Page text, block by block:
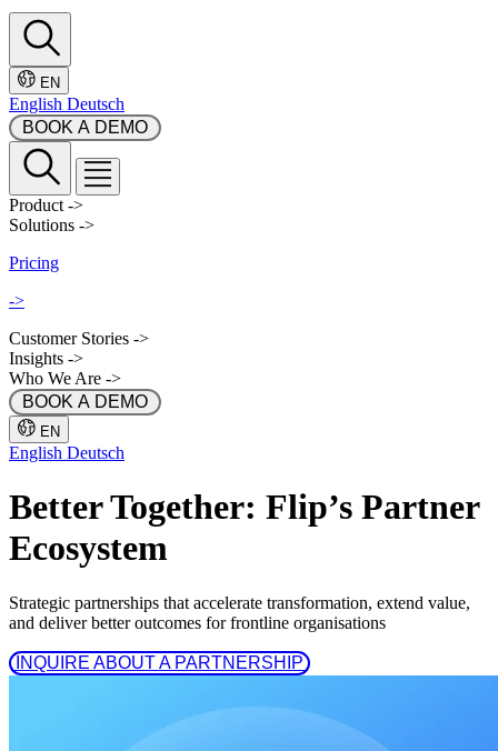
EN
English Deutsch
Product ->
Solutions ->
Pricing
->
Customer Stories ->
Insights ->
Who We Are ->
EN
English Deutsch
Better Together: Flip’s Partner
Ecosystem
Strategic partnerships that accelerate transformation, extend value,
and deliver better outcomes for frontline organisations
INQUIRE ABOUT A PARTNERSHIP